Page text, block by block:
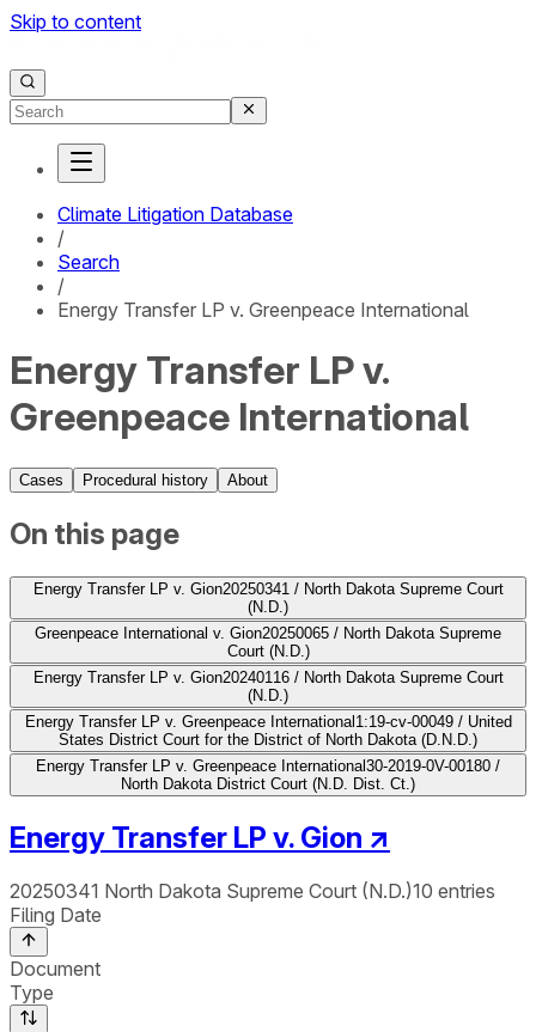
Skip to content
Climate Litigation Database
/
Search
/
Energy Transfer LP v. Greenpeace International
Energy Transfer LP v.
Greenpeace International
Cases Procedural history About
On this page
Energy Transfer LP v. Gion20250341 / North Dakota Supreme Court
(N.D.)
Greenpeace International v. Gion20250065 / North Dakota Supreme
Court (N.D.)
Energy Transfer LP v. Gion20240116 / North Dakota Supreme Court
(N.D.)
Energy Transfer LP v. Greenpeace International1:19-cv-00049 / United
States District Court for the District of North Dakota (D.N.D.)
Energy Transfer LP v. Greenpeace International30-2019-0V-00180 /
North Dakota District Court (N.D. Dist. Ct.)
Energy Transfer LP v. Gion ↗
20250341 North Dakota Supreme Court (N.D.)10 entries
Filing Date
Document
Type